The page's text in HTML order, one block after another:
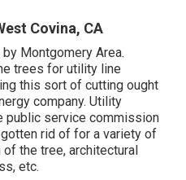
Covina, CA
Montgomery Area.
trees for utility line
this sort of cutting ought
company. Utility
public service commission
rid of for a variety of
the tree, architectural
etc.